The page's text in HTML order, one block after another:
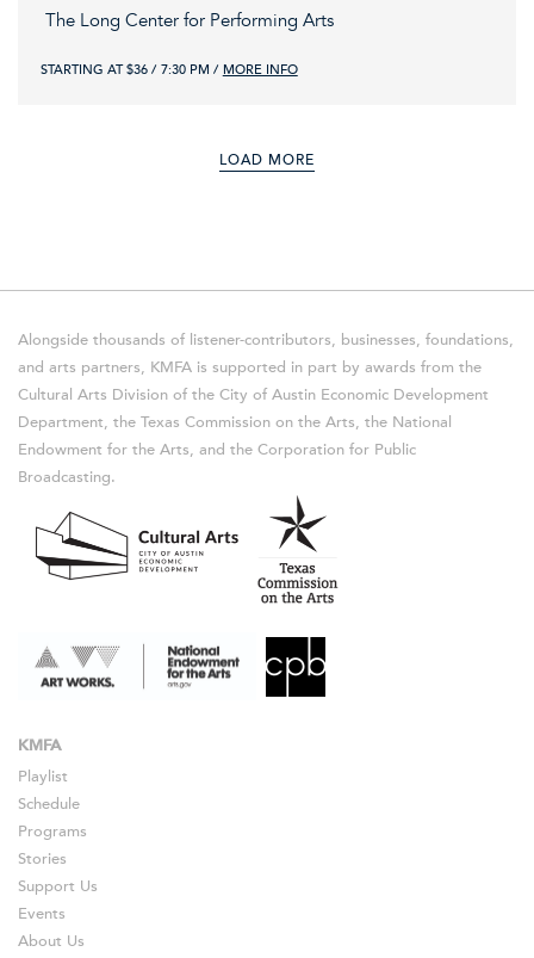
The Long Center for Performing Arts
STARTING AT $36 7:30 PM MORE INFO
LOAD MORE
Alongside thousands of listener-contributors, businesses, foundations,
and arts partners, KMFA is supported in part by awards from the
Cultural Arts Division of the City of Austin Economic Development
Department, the Texas Commission on the Arts, the National
Endowment for the Arts, and the Corporation for Public
Broadcasting.
KMFA
Playlist
Schedule
Programs
Stories
Support Us
Events
About Us